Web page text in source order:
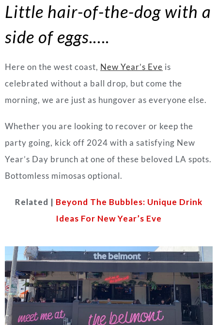
Little hair-of-the-dog with a
side of eggs.….
Here on the west coast, New Year’s Eve is
celebrated without a ball drop, but come the
morning, we are just as hungover as everyone else.
Whether you are looking to recover or keep the
party going, kick off 2024 with a satisfying New
Year’s Day brunch at one of these beloved LA spots.
Bottomless mimosas optional.
Related | Beyond The Bubbles: Unique Drink
Ideas For New Year’s Eve